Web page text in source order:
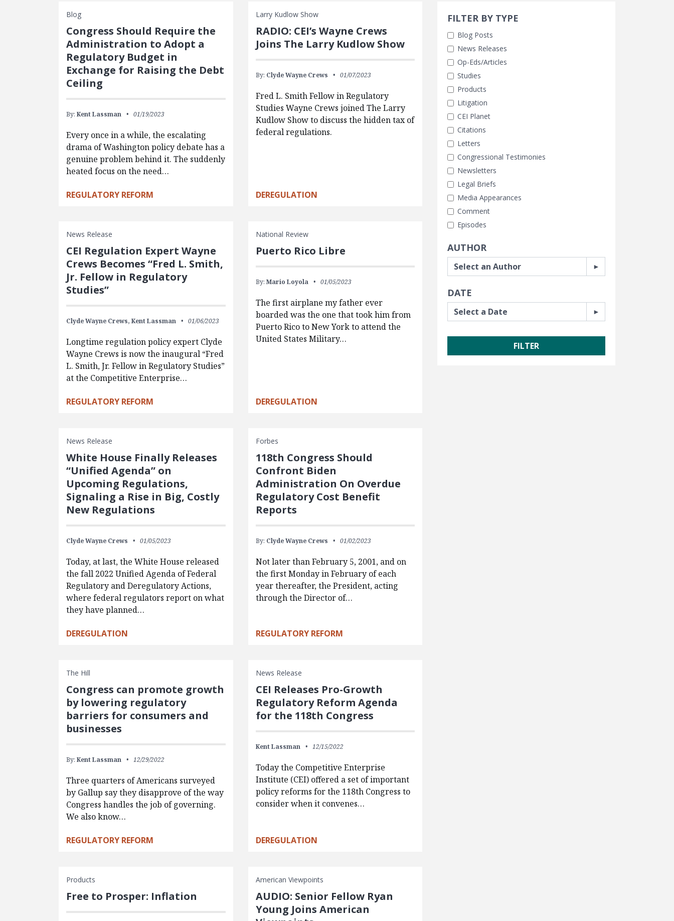
Search Filters
FILTER BY TYPE
Blog Posts
News Releases
Op-Eds/Articles
Studies
Products
Litigation
CEI Planet
Citations
Letters
Congressional Testimonies
Newsletters
Legal Briefs
Media Appearances
Comment
Episodes
AUTHOR
DATE
Blog
Congress Should Require the
Administration to Adopt a
Regulatory Budget in
Exchange for Raising the Debt
Ceiling
By: Kent Lassman 01/19/2023
Every once in a while, the escalating
drama of Washington policy debate has a
genuine problem behind it. The suddenly
heated focus on the need…
REGULATORY REFORM
Larry Kudlow Show
RADIO: CEI’s Wayne Crews
Joins The Larry Kudlow Show
By: Clyde Wayne Crews 01/07/2023
Fred L. Smith Fellow in Regulatory
Studies Wayne Crews joined The Larry
Kudlow Show to discuss the hidden tax of
federal regulations.
DEREGULATION
News Release
CEI Regulation Expert Wayne
Crews Becomes “Fred L. Smith,
Jr. Fellow in Regulatory
Studies”
Clyde Wayne Crews, Kent Lassman 01/06/2023
Longtime regulation policy expert Clyde
Wayne Crews is now the inaugural “Fred
L. Smith, Jr. Fellow in Regulatory Studies”
at the Competitive Enterprise…
REGULATORY REFORM
National Review
Puerto Rico Libre
By: Mario Loyola 01/05/2023
The first airplane my father ever
boarded was the one that took him from
Puerto Rico to New York to attend the
United States Military…
DEREGULATION
News Release
White House Finally Releases
“Unified Agenda” on
Upcoming Regulations,
Signaling a Rise in Big, Costly
New Regulations
Clyde Wayne Crews 01/05/2023
Today, at last, the White House released
the fall 2022 Unified Agenda of Federal
Regulatory and Deregulatory Actions,
where federal regulators report on what
they have planned…
DEREGULATION
Forbes
118th Congress Should
Confront Biden
Administration On Overdue
Regulatory Cost Benefit
Reports
By: Clyde Wayne Crews 01/02/2023
Not later than February 5, 2001, and on
the first Monday in February of each
year thereafter, the President, acting
through the Director of…
REGULATORY REFORM
The Hill
Congress can promote growth
by lowering regulatory
barriers for consumers and
businesses
By: Kent Lassman 12/29/2022
Three quarters of Americans surveyed
by Gallup say they disapprove of the way
Congress handles the job of governing.
We also know…
REGULATORY REFORM
News Release
CEI Releases Pro-Growth
Regulatory Reform Agenda
for the 118th Congress
Kent Lassman 12/15/2022
Today the Competitive Enterprise
Institute (CEI) offered a set of important
policy reforms for the 118th Congress to
consider when it convenes…
DEREGULATION
Products
Free to Prosper: Inflation
American Viewpoints
AUDIO: Senior Fellow Ryan
Young Joins American